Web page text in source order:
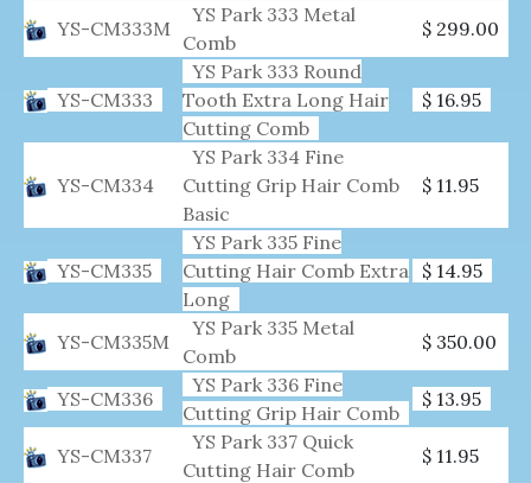
YS-CM333M
YS Park 333 Metal
Comb
$ 299.00
YS-CM333
YS Park 333 Round
Tooth Extra Long Hair
Cutting Comb
$ 16.95
YS-CM334
YS Park 334 Fine
Cutting Grip Hair Comb
Basic
$ 11.95
YS-CM335
YS Park 335 Fine
Cutting Hair Comb Extra
Long
$ 14.95
YS-CM335M
YS Park 335 Metal
Comb
$ 350.00
YS-CM336
YS Park 336 Fine
Cutting Grip Hair Comb
$ 13.95
YS-CM337
YS Park 337 Quick
Cutting Hair Comb
$ 11.95